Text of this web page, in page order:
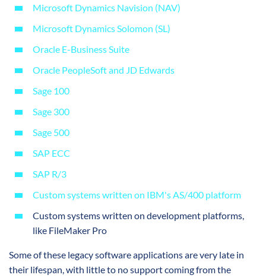
Microsoft Dynamics Navision (NAV)
Microsoft Dynamics Solomon (SL)
Oracle E-Business Suite
Oracle PeopleSoft and JD Edwards
Sage 100
Sage 300
Sage 500
SAP ECC
SAP R/3
Custom systems written on IBM's AS/400 platform
Custom systems written on development platforms,
like FileMaker Pro
Some of these legacy software applications are very late in
their lifespan, with little to no support coming from the